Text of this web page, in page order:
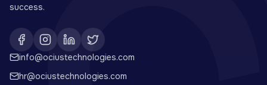
success.
info@ociustechnologies.com
hr@ociustechnologies.com